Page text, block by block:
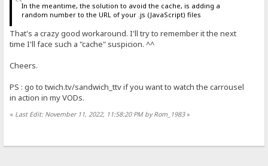
In the meantime, the solution to avoid the cache, is adding a
random number to the URL of your .js (JavaScript) files
That's a crazy good workaround. I'll try to remember it the next
time I'll face such a "cache" suspicion. ^^
Cheers.
PS : go to twich.tv/sandwich_ttv if you want to watch the carrousel
in action in my VODs.
« Last Edit: November 11, 2022, 11:58:20 PM by Rom_1983»